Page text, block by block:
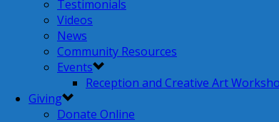
Testimonials
Videos
News
Community Resources
Events
Reception and Creative Art
Giving
Donate Online